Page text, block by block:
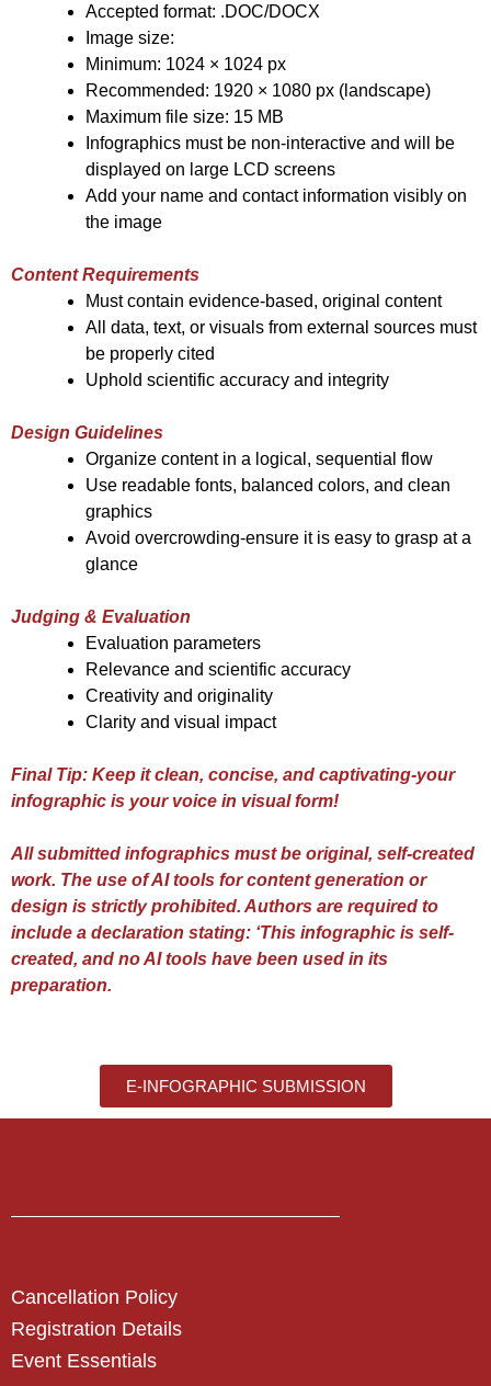
Accepted format: .DOC/DOCX
Image size:
Minimum: 1024 × 1024 px
Recommended: 1920 × 1080 px (landscape)
Maximum file size: 15 MB
Infographics must be non-interactive and will be
displayed on large LCD screens
Add your name and contact information visibly on
the image
Content Requirements
Must contain evidence-based, original content
All data, text, or visuals from external sources must
be properly cited
Uphold scientific accuracy and integrity
Design Guidelines
Organize content in a logical, sequential flow
Use readable fonts, balanced colors, and clean
graphics
Avoid overcrowding-ensure it is easy to grasp at a
glance
Judging & Evaluation
Evaluation parameters
Relevance and scientific accuracy
Creativity and originality
Clarity and visual impact
Final Tip: Keep it clean, concise, and captivating-your
infographic is your voice in visual form!
All submitted infographics must be original, self-created
work. The use of AI tools for content generation or
design is strictly prohibited. Authors are required to
include a declaration stating: ‘This infographic is self-
created, and no AI tools have been used in its
preparation.
E-INFOGRAPHIC SUBMISSION
Cancellation Policy
Registration Details
Event Essentials